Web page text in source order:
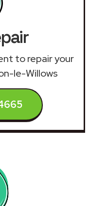
to repair your
le-Willows